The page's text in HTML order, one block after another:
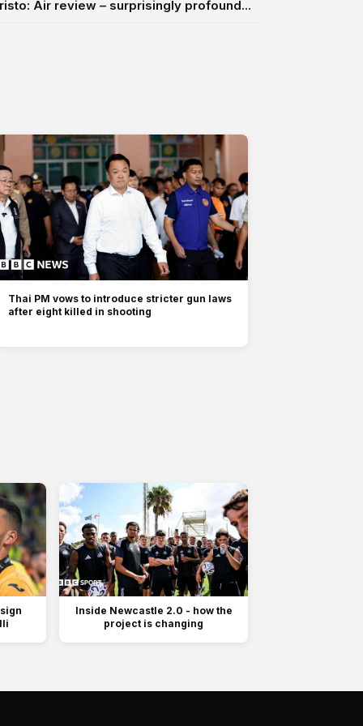
Air review – surprisingly profound...
Thai PM vows to introduce stricter gun laws
after eight killed in shooting
Inside Newcastle 2.0 - how the
project is changing